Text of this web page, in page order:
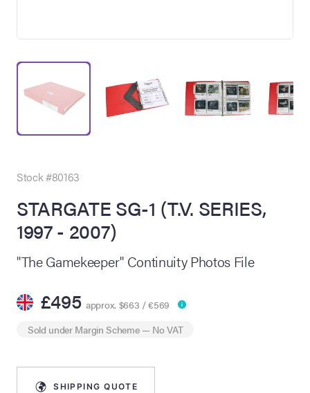
Summer
Live
Stock #80163
STARGATE SG-1 (T.V. SERIES,
1997 - 2007)
"The Gamekeeper" Continuity Photos File
£495 approx. $663 / €569
Sold under Margin Scheme— No VAT
SHIPPING QUOTE